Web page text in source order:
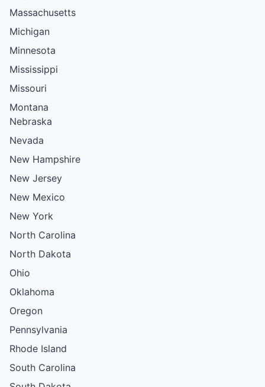
Massachusetts
Michigan
Minnesota
Mississippi
Missouri
Montana
Nebraska
Nevada
New Hampshire
New Jersey
New Mexico
New York
North Carolina
North Dakota
Ohio
Oklahoma
Oregon
Pennsylvania
Rhode Island
South Carolina